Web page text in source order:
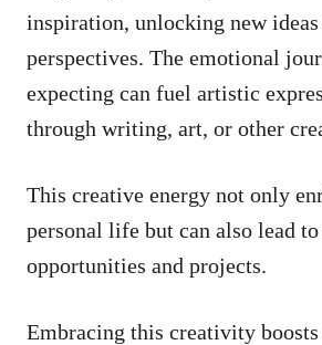
inspiration, unlocking new ideas
perspectives. The emotional
expecting can fuel artistic
through writing, art, or other
This creative energy not only
personal life but can also lead
opportunities and projects.
Embracing this creativity